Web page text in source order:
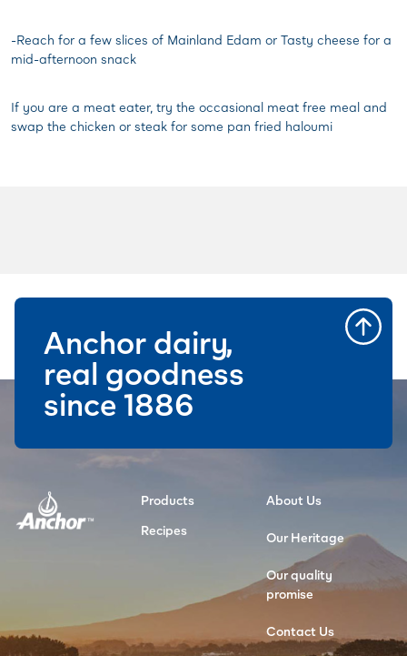
-Reach for a few slices of Mainland Edam or Tasty cheese for a
mid-afternoon snack
If you are a meat eater, try the occasional meat free meal and
swap the chicken or steak for some pan fried haloumi
Products
Recipes
About Us
Our Heritage
Our quality
promise
Contact Us
Anchor dairy,
real goodness
since 1886